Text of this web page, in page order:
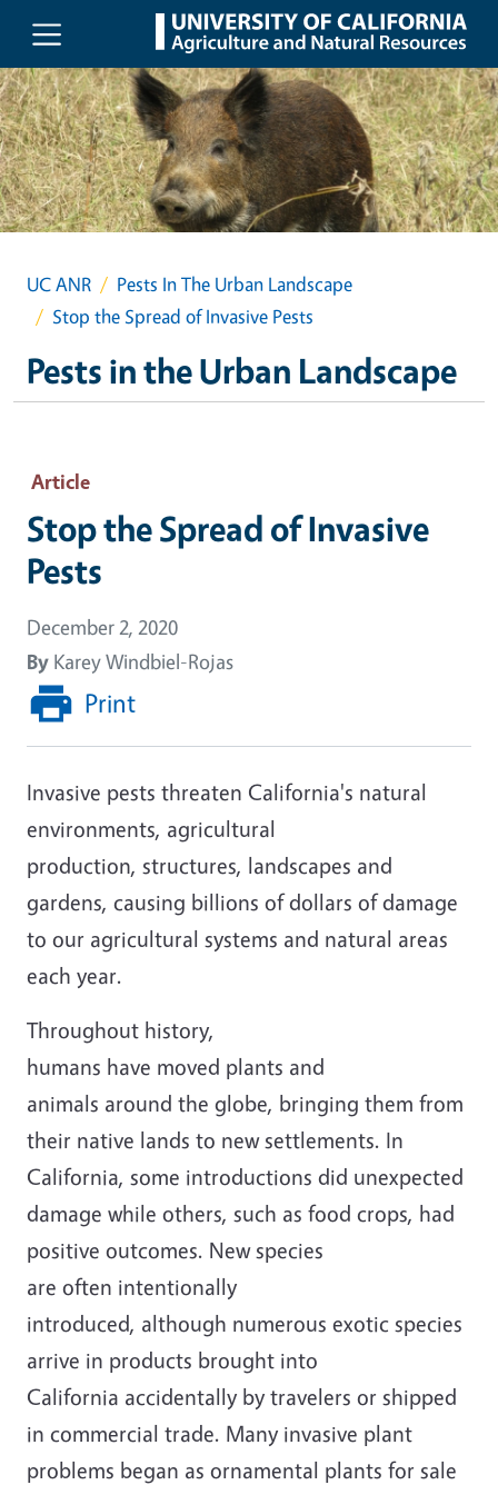
Skip to main content
UC ANR
Pests In The Urban Landscape
Stop the Spread of Invasive Pests
Pests in the Urban Landscape
Article
Stop the Spread of Invasive
Pests
December 2, 2020
By Karey Windbiel-Rojas
Print
Invasive pests threaten California's natural
environments, agricultural
production, structures, landscapes and
gardens, causing billions ofdollars of damage
to our agricultural systems and natural areas
each year.
Throughout history,
humans have moved plants and
animals around the globe, bringing them from
their native lands to new settlements. In
California, some introductions did unexpected
damage while others, such as food crops, had
positive outcomes. Newspecies
are often intentionally
introduced, although numerous exotic species
arrive in products brought into
California accidentally by travelers or shipped
in commercial trade. Many invasive plant
problems began as ornamental plants for sale